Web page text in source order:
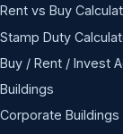
Rent vs Buy
Stamp Duty
Buy / Rent / Invest
Buildings
Corporate Buildings